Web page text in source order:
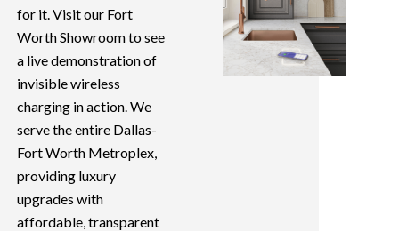
for it. Visit our Fort
Worth Showroom to see
a live demonstration of
invisible wireless
charging in action. We
serve the entire Dallas-
Fort Worth Metroplex,
providing luxury
upgrades with
affordable, transparent